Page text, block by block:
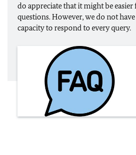
do appreciate that it might be
questions. However, we do not
capacity to respond to every query.